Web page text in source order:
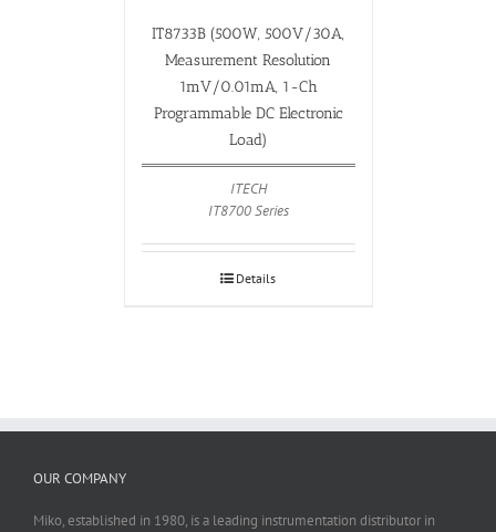
IT8733B (500W, 500V/30A,
Measurement Resolution
1mV/0.01mA, 1-Ch
Programmable DC Electronic
Load)
ITECH
IT8700 Series
Details
OUR COMPANY
Miko, established in 1980, is a leading instrumentation distributor in